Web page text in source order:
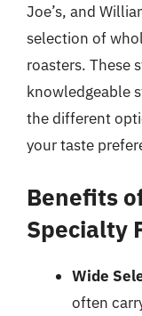
Joe’s, and
selection of
roasters. These
knowledgeable
the different
your taste
Benefits
Specialty
Wide
often